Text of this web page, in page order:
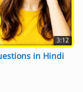
3:12
in Hindi